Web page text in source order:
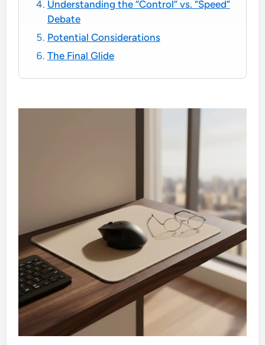
Understanding the “Control” vs. “Speed”
Debate
Potential Considerations
The Final Glide